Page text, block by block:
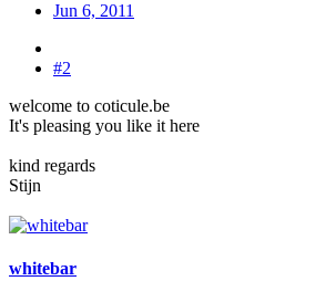
Jun 6, 2011
#2
welcome to coticule.be
It's pleasing you like it here
kind regards
Stijn
whitebar